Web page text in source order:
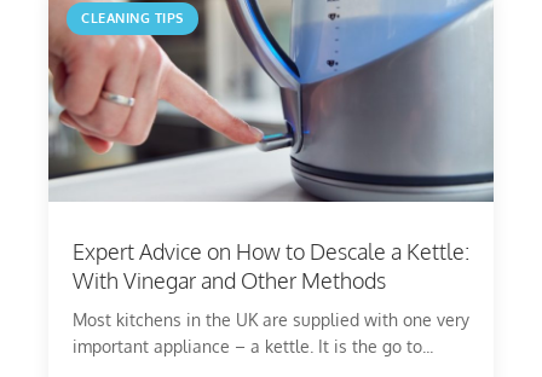
CLEANING TIPS
Expert Advice on How to Descale a Kettle:
With Vinegar and Other Methods
Most kitchens in the UK are supplied with one very
important appliance – a kettle. It is the go to...